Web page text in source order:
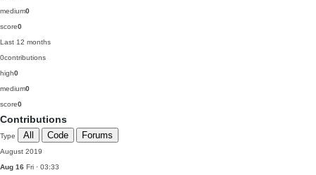
medium0
score0
Last 12 months
0contributions
high0
medium0
score0
Contributions
Type All Code Forums
August 2019
Aug 16 Fri · 03:33